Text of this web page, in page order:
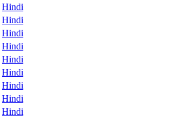
Hindi
Hindi
Hindi
Hindi
Hindi
Hindi
Hindi
Hindi
Hindi